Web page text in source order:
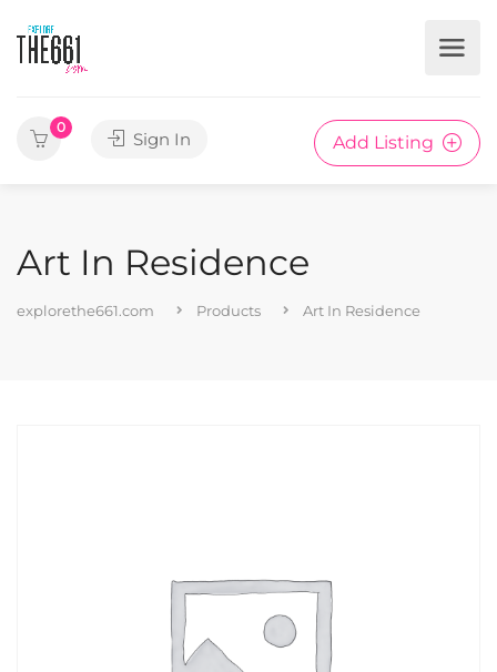
0
Sign In Add Listing
Art In Residence
explorethe661.com Products Art In Residence